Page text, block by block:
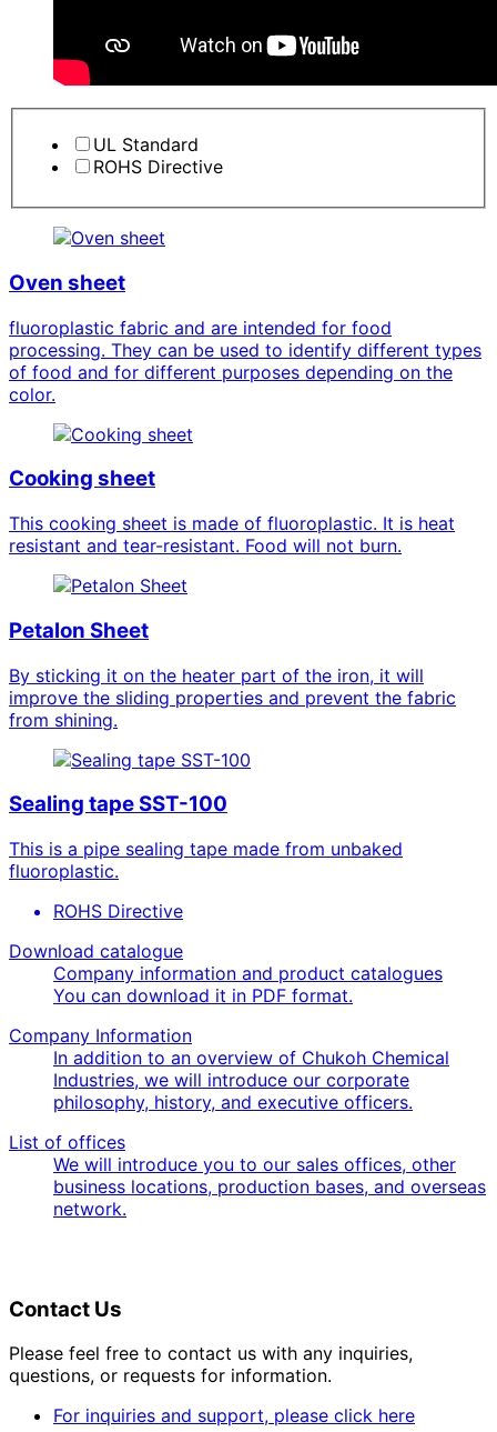
UL Standard
ROHS Directive
Oven sheet
fluoroplastic fabric and are intended for food
processing. They can be used to identify different types
of food and for different purposes depending on the
color.
Cooking sheet
This cooking sheet is made of fluoroplastic. It is heat
resistant and tear-resistant. Food will not burn.
Petalon Sheet
By sticking it on the heater part of the iron, it will
improve the sliding properties and prevent the fabric
from shining.
Sealing tape SST-100
This is a pipe sealing tape made from unbaked
fluoroplastic.
ROHS Directive
Download catalogue
Company information and product catalogues
You can download it in PDF format.
Company Information
In addition to an overview of Chukoh Chemical
Industries, we will introduce our corporate
philosophy, history, and executive officers.
List of offices
We will introduce you to our sales offices, other
business locations, production bases, and overseas
network.
Contact Us
Please feel free to contact us with any inquiries,
questions, or requests for information.
For inquiries and support, please click here